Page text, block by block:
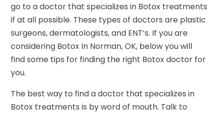
go to a doctor that specializes in Botox treatments
if at all possible. These types of doctors are plastic
surgeons, dermatologists, and ENT’s. If you are
considering Botox In Norman, OK, below you will
find some tips for finding the right Botox doctor for
you.
The best way to find a doctor that specializes in
Botox treatments is by word of mouth. Talk to